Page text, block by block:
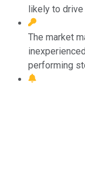
likely to drive
The market
performing